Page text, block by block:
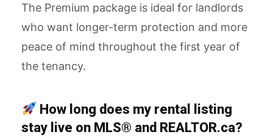
The Premium package is ideal for landlords
who want longer-term protection and more
peace of mind throughout the first year of
the tenancy.
How long does my rental listing
stay live on MLS® and REALTOR.ca?